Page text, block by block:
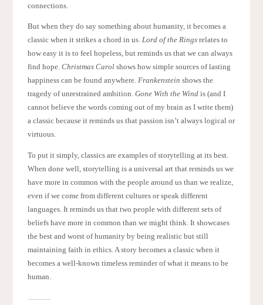
connections.
But when they do say something about humanity, it becomes a
classic when it strikes a chord in us. Lord of the Rings relates to
how easy it is to feel hopeless, but reminds us that we can always
find hope. Christmas Carol shows how simple sources of lasting
happiness can be found anywhere. Frankenstein shows the
tragedy of unrestrained ambition.Gone With the Wind is (and I
cannot believe the words coming out of my brain as I write them)
a classic because it reminds us that passion isn’t always logical or
virtuous.
To put it simply, classics are examples of storytelling at its best.
When done well, storytelling is a universal art that reminds us we
have more in common with the people around us than we realize,
even if we come from different cultures or speak different
languages. It reminds us that two people with different sets of
beliefs have more in common than we might think. It showcases
the best and worst of humanity by being realistic but still
maintaining faith in ethics. A story becomes a classic when it
becomes a well-known timeless reminder of what it means to be
human.